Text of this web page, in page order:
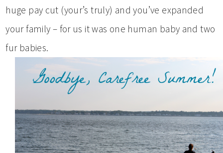
huge pay cut (your’s truly) and you’ve expanded
your family – for us it was one human baby and two
fur babies.